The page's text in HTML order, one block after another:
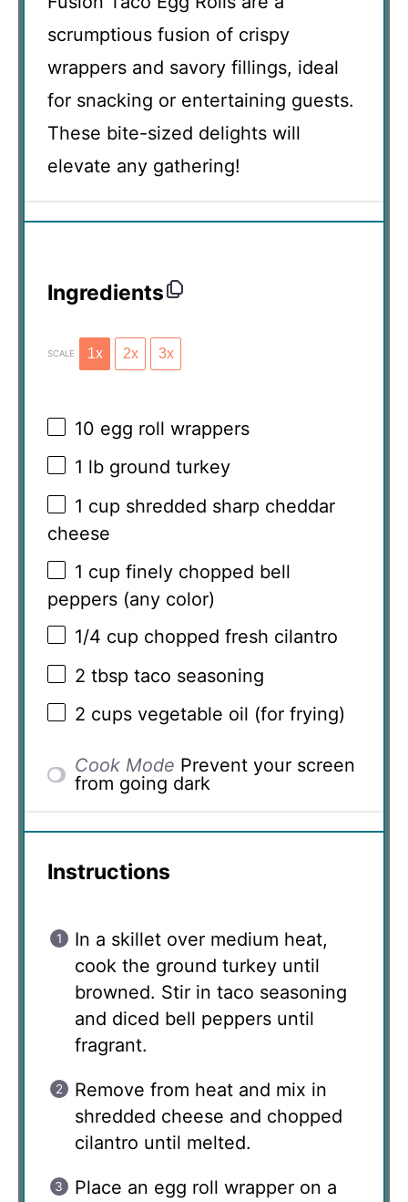
scrumptious fusion of crispy
wrappers and savory fillings, ideal
for snacking or entertaining guests.
These bite-sized delights will
elevate any gathering!
Ingredients
SCALE 1x 2x 3x
10 egg roll wrappers
1 lb ground turkey
1 cup shredded sharp cheddar
cheese
1 cup finely chopped bell
peppers (any color)
1/4 cup chopped fresh cilantro
2 tbsp taco seasoning
2 cups vegetable oil (for frying)
Cook Mode Prevent your screen
from going dark
Instructions
In a skillet over medium heat,
cook the ground turkey until
browned. Stir in taco seasoning
and diced bell peppers until
fragrant.
Remove from heat and mix in
shredded cheese and chopped
cilantro until melted.
Place an egg roll wrapper on a